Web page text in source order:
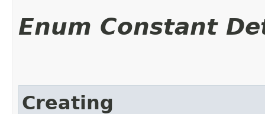
Enum Constant
Creating